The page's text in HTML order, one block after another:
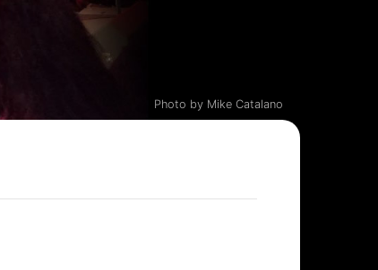
Photo by Mike Catalano